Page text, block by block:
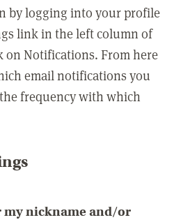
by logging into your profile
link in the left column of
on Notifications. From here
email notifications you
frequency with which
my nickname and/or